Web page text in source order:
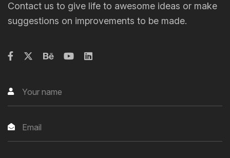
Contact us to give life to awesome ideas or make
suggestions on improvements to be made.